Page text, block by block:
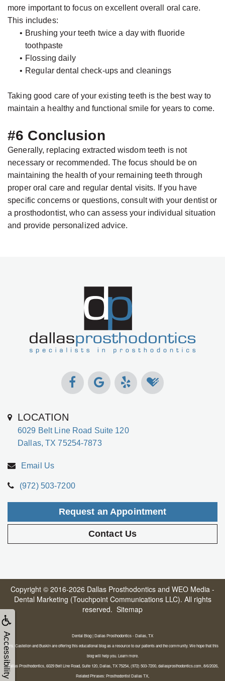
Accessibility
more important to focus on excellent overall oral care.
This includes:
• Brushing your teeth twice a day with fluoride
toothpaste
• Flossing daily
• Regular dental check-ups and cleanings
Taking good care of your existing teeth is the best way to
maintain a healthy and functional smile for years to come.
#6 Conclusion
Generally, replacing extracted wisdom teeth is not
necessary or recommended. The focus should be on
maintaining the health of your remaining teeth through
proper oral care and regular dental visits. If you have
specific concerns or questions, consult with your dentist or
a prosthodontist, who can assess your individual situation
and provide personalized advice.
LOCATION
6029 Belt Line Road Suite 120
Dallas, TX 75254-7873
Email Us
(972) 503-7200
Request an Appointment
Contact Us
Copyright © 2016-2026 Dallas Prosthodontics and WEO Media -
Dental Marketing (Touchpoint Communications LLC). All rights
reserved. Sitemap
Dental Blog | Dallas Prosthodontics - Dallas, TX
Drs. Castellon and Buskin are offering this educational blog as a resource to our patients and the community. We hope that this
blog will help you. Learn more.
Dallas Prosthodontics, 6029 Belt Line Road, Suite 120, Dallas, TX 75254, (972) 503-7200, dallasprosthodontics.com, 8/6/2026,
Related Phrases: Prosthodontist Dallas TX,